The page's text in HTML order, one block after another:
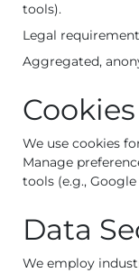
tools).
Legal
Aggregated,
We use cookies
Manage
tools (e.g.,
Data
We employ